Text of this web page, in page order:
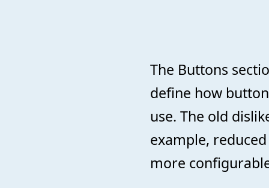
The Buttons
define how
use. The old
example,
more